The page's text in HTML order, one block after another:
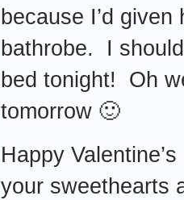
because I’d
bathrobe. I
bed tonight! Oh
tomorrow 🙂
Happy
your sweethearts